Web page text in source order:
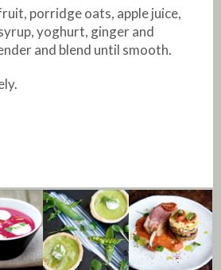
porridge oats, apple juice,
yoghurt, ginger and
and blend until smooth.